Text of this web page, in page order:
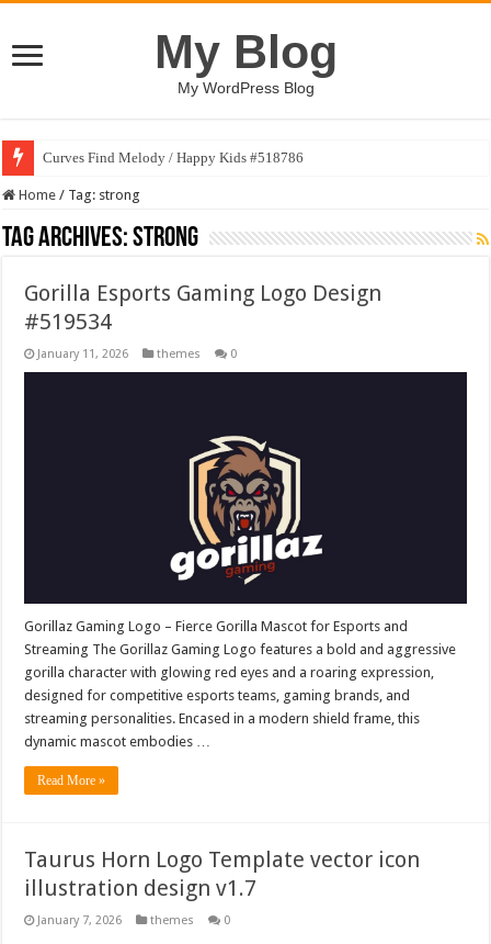
My Blog
My WordPress Blog
Curves Find Melody / Happy Kids #518786
Home / Tag: strong
Tag Archives:strong
Gorilla Esports Gaming Logo Design
#519534
January 11, 2026 themes 0
Gorillaz Gaming Logo – Fierce Gorilla Mascot for Esports and
Streaming The Gorillaz Gaming Logo features a bold and aggressive
gorilla character with glowing red eyes and a roaring expression,
designed for competitive esports teams, gaming brands, and
streaming personalities. Encased in a modern shield frame, this
dynamic mascot embodies …
Read More »
Taurus Horn Logo Template vector icon
illustration design v1.7
January 7, 2026 themes 0